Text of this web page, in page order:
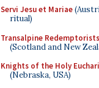
Servi Jesu et Mariae
ritual)
Transalpine Redemptorists
(Scotland and New
Knights of the Holy
(Nebraska, USA)